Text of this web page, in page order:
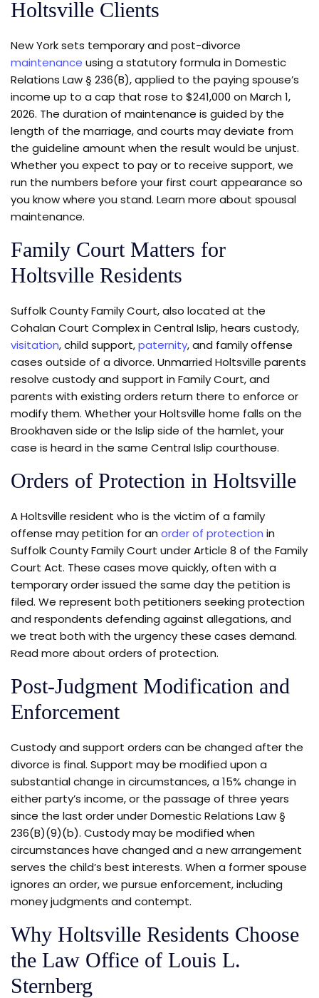
Holtsville Clients
New York sets temporary and post-divorce
maintenance using a statutory formula in Domestic
Relations Law § 236(B), applied to the paying spouse’s
income up to a cap that rose to $241,000 on March 1,
2026. The duration of maintenance is guided by the
length of the marriage, and courts may deviate from
the guideline amount when the result would be unjust.
Whether you expect to pay or to receive support, we
run the numbers before your first court appearance so
you know where you stand. Learn more about spousal
maintenance.
Family Court Matters for
Holtsville Residents
Suffolk County Family Court, also located at the
Cohalan Court Complex in Central Islip, hears custody,
visitation, child support,paternity, and family offense
cases outside of a divorce. Unmarried Holtsville parents
resolve custody and support in Family Court, and
parents with existing orders return there to enforce or
modify them. Whether your Holtsville home falls on the
Brookhaven side or the Islip side of the hamlet, your
case is heard in the same Central Islip courthouse.
Orders of Protection in Holtsville
A Holtsville resident who is the victim of a family
offense may petition for an order of protection in
Suffolk County Family Court under Article 8 of the Family
Court Act. These cases move quickly, often with a
temporary order issued the same day the petition is
filed. We represent both petitioners seeking protection
and respondents defending against allegations, and
we treat both with the urgency these cases demand.
Read more about orders of protection.
Post-Judgment Modification and
Enforcement
Custody and support orders can be changed after the
divorce is final. Support may be modified upon a
substantial change in circumstances, a 15% change in
either party’s income, or the passage of three years
since the last order under Domestic Relations Law §
236(B)(9)(b). Custody may be modified when
circumstances have changed and a new arrangement
serves the child’s best interests. When a former spouse
ignores an order, we pursue enforcement, including
money judgments and contempt.
Why Holtsville Residents Choose
the Law Office of Louis L.
Sternberg